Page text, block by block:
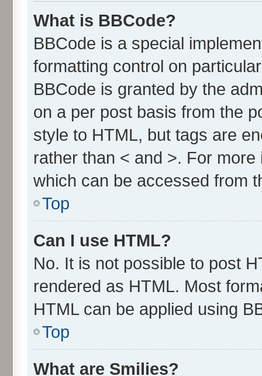
What is BBCode?
BBCode is a special
formatting control on
BBCode is granted by the
on a per post basis from the
style to HTML, but tags are
rather than < and >. For
which can be accessed from
Top
Can I use HTML?
No. It is not possible to post
rendered as HTML. Most
HTML can be applied using
Top
What are Smilies?